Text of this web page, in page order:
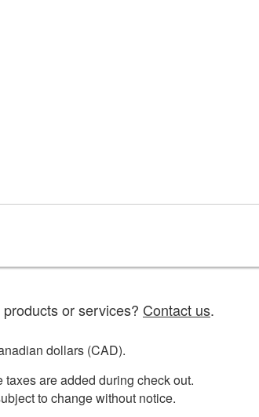
or services? Contact us.
dollars (CAD).
are added during check out.
to change without notice.